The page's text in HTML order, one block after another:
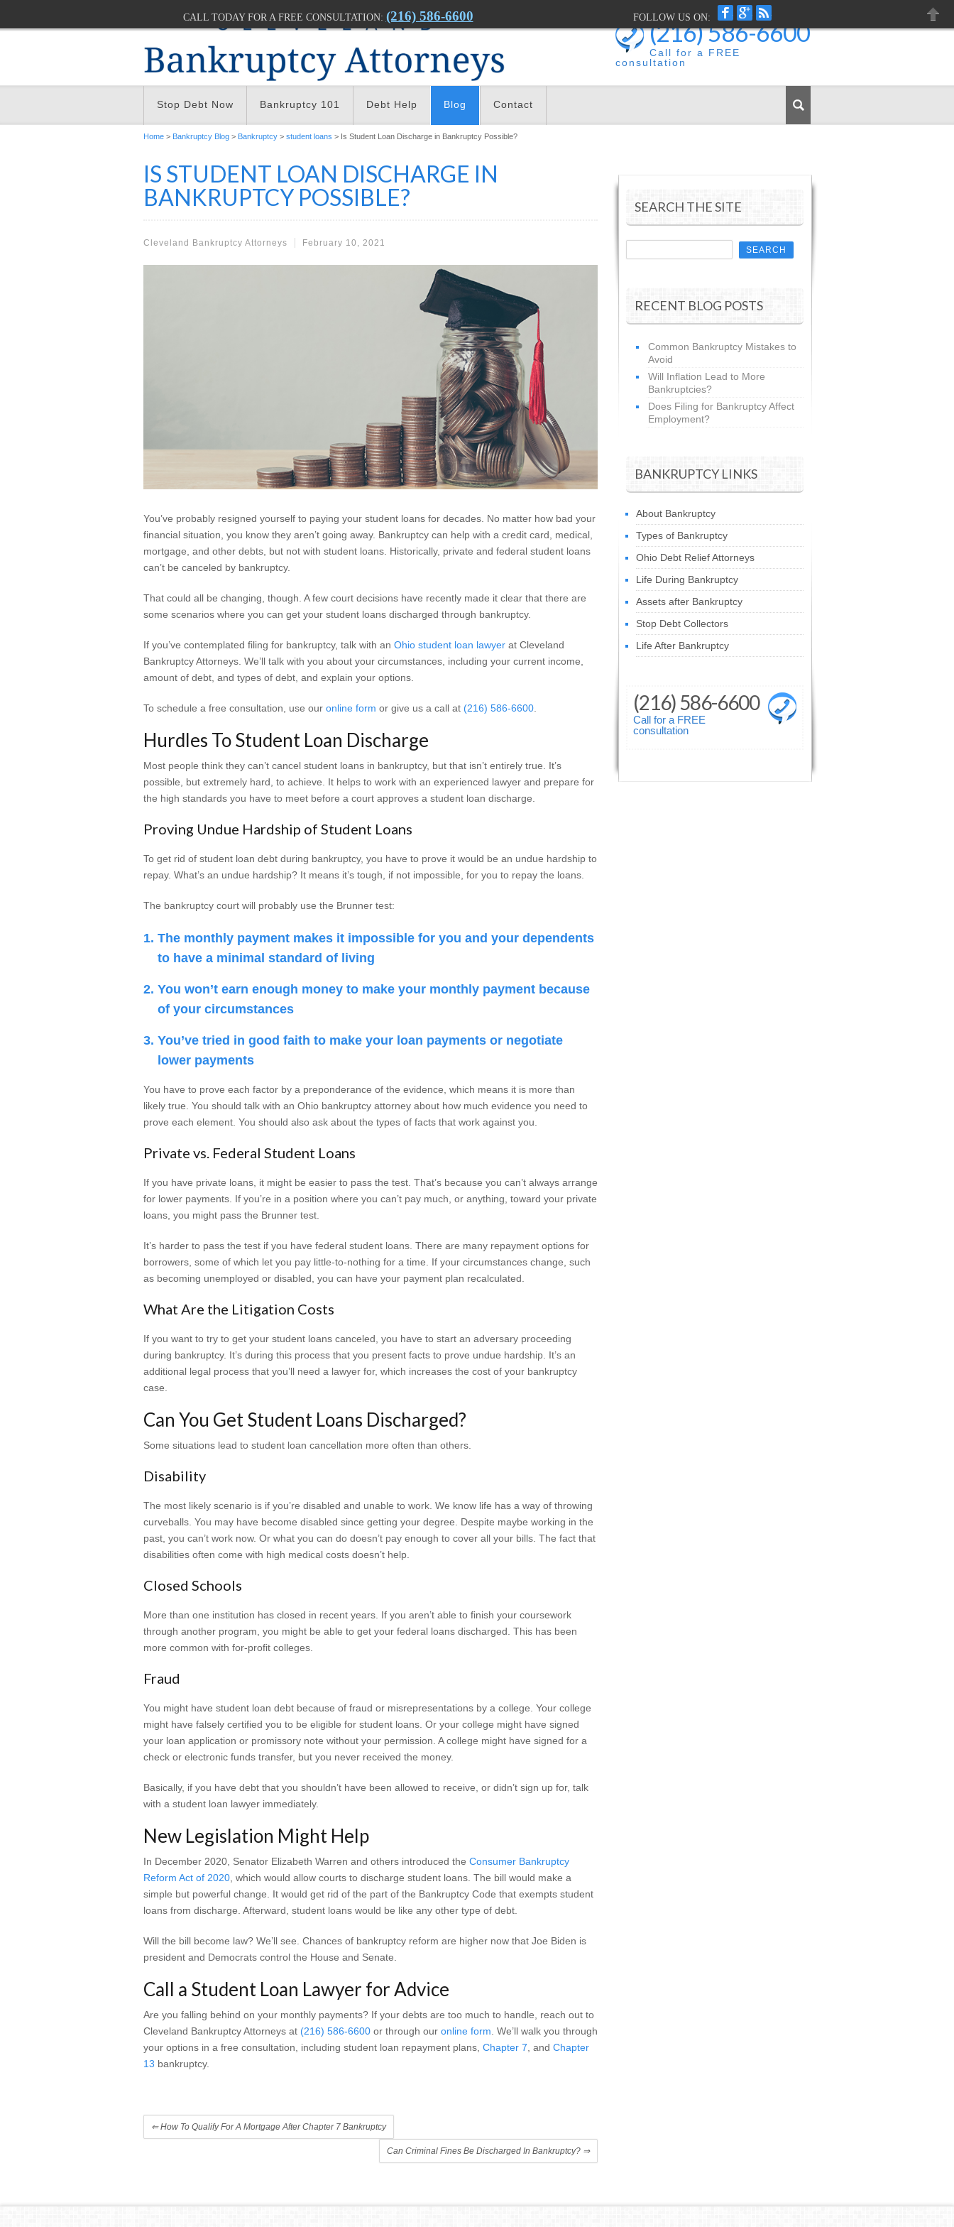
CALL TODAY FOR A FREE CONSULTATION: (216) 586-6600 FOLLOW US ON:
FACEBOOK
GOOGLEPLUS
(216) 586-6600
Call for a FREE
consultation
Stop Debt Now Bankruptcy 101 Debt Help Blog Contact
Home > Bankruptcy Blog > Bankruptcy > student loans > Is Student Loan Discharge in Bankruptcy Possible?
IS STUDENT LOAN DISCHARGE IN
BANKRUPTCY POSSIBLE?
Cleveland Bankruptcy Attorneys February 10, 2021
You’ve probably resigned yourself to paying your student loans for decades. No matter how bad your
financial situation, you know they aren’t going away. Bankruptcy can help with a credit card, medical,
mortgage, and other debts, but not with student loans. Historically, private and federal student loans
can’t be canceled by bankruptcy.
That could all be changing, though. A few court decisions have recently made it clear that there are
some scenarios where you can get your student loans discharged through bankruptcy.
If you’ve contemplated filing for bankruptcy, talk with an Ohio student loan lawyer at Cleveland
Bankruptcy Attorneys. We’ll talk with you about your circumstances, including your current income,
amount of debt, and types of debt, and explain your options.
To schedule a free consultation, use our online form or give us a call at (216) 586-6600
Hurdles To Student Loan Discharge
Most people think they can’t cancel student loans in bankruptcy, but that isn’t entirely true. It’s
possible, but extremely hard, to achieve. It helps to work with an experienced lawyer and prepare for
the high standards you have to meet before a court approves a student loan discharge.
Proving Undue Hardship of Student Loans
To get rid of student loan debt during bankruptcy, you have to prove it would be an undue hardship to
repay. What’s an undue hardship? It means it’s tough, if not impossible, for you to repay the loans.
The bankruptcy court will probably use the Brunner test:
The monthly payment makes it impossible for you and your dependents
to have a minimal standard of living
You won’t earn enough money to make your monthly payment because
of your circumstances
You’ve tried in good faith to make your loan payments or negotiate
lower payments
You have to prove each factor by a preponderance of the evidence, which means it is more than
likely true. You should talk with an Ohio bankruptcy attorney about how much evidence you need to
prove each element. You should also ask about the types of facts that work against you.
Private vs. Federal Student Loans
If you have private loans, it might be easier to pass the test. That’s because you can’t always arrange
for lower payments. If you’re in a position where you can’t pay much, or anything, toward your private
loans, you might pass the Brunner test.
It’s harder to pass the test if you have federal student loans. There are many repayment options for
borrowers, some of which let you pay little-to-nothing for a time. If your circumstances change, such
as becoming unemployed or disabled, you can have your payment plan recalculated.
What Are the Litigation Costs
If you want to try to get your student loans canceled, you have to start an adversary proceeding
during bankruptcy. It’s during this process that you present facts to prove undue hardship. It’s an
additional legal process that you’ll need a lawyer for, which increases the cost of your bankruptcy
case.
Can You Get Student Loans Discharged?
Some situations lead to student loan cancellation more often than others.
Disability
The most likely scenario is if you’re disabled and unable to work. We know life has a way of throwing
curveballs. You may have become disabled since getting your degree. Despite maybe working in the
past, you can’t work now. Or what you can do doesn’t pay enough to cover all your bills. The fact that
disabilities often come with high medical costs doesn’t help.
Closed Schools
More than one institution has closed in recent years. If you aren’t able to finish your coursework
through another program, you might be able to get your federal loans discharged. This has been
more common with for-profit colleges.
Fraud
You might have student loan debt because of fraud or misrepresentations by a college. Your college
might have falsely certified you to be eligible for student loans. Or your college might have signed
your loan application or promissory note without your permission. A college might have signed for a
check or electronic funds transfer, but you never received the money.
Basically, if you have debt that you shouldn’t have been allowed to receive, or didn’t sign up for, talk
with a student loan lawyer immediately.
New Legislation Might Help
In December 2020, Senator Elizabeth Warren and others introduced the Consumer Bankruptcy
Reform Act of 2020 , which would allow courts to discharge student loans. The bill would make a
simple but powerful change. It would get rid of the part of the Bankruptcy Code that exempts student
loans from discharge. Afterward, student loans would be like any other type of debt.
Will the bill become law? We’ll see. Chances of bankruptcy reform are higher now that Joe Biden is
president and Democrats control the House and Senate.
Call a Student Loan Lawyer for Advice
Are you falling behind on your monthly payments? If your debts are too much to handle, reach out to
Cleveland Bankruptcy Attorneys at (216) 586-6600 or through our online form . We’ll walk you through
your options in a free consultation, including student loan repayment plans, Chapter 7 , and Chapter
13 bankruptcy.
⇐How To Qualify For A Mortgage After Chapter 7 Bankruptcy
Can Criminal Fines Be Discharged In Bankruptcy? ⇒
SEARCH THE SITE
RECENT BLOG POSTS
Common Bankruptcy Mistakes to
Avoid
Will Inflation Lead to More
Bankruptcies?
Does Filing for Bankruptcy Affect
Employment?
BANKRUPTCY LINKS
About Bankruptcy
Types of Bankruptcy
Ohio Debt Relief Attorneys
Life During Bankruptcy
Assets after Bankruptcy
Stop Debt Collectors
Life After Bankruptcy
(216) 586-6600
Call for a FREE
consultation